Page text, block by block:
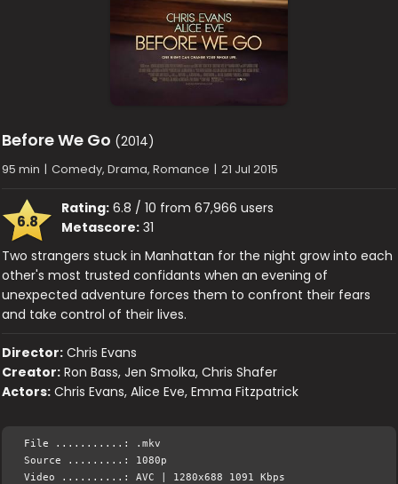
Before We Go (2014)
95 min | Comedy, Drama, Romance | 21 Jul 2015
6.8
Rating: 6.8 / 10 from 67,966 users
Metascore: 31
Two strangers stuck in Manhattan for the night grow into each
other's most trusted confidants when an evening of
unexpected adventure forces them to confront their fears
and take control of their lives.
Director: Chris Evans
Creator: Ron Bass, Jen Smolka, Chris Shafer
Actors: Chris Evans, Alice Eve, Emma Fitzpatrick
File ...........: .mkv
Source .........: 1080p
Video ..........: AVC | 1280x688 1091 Kbps